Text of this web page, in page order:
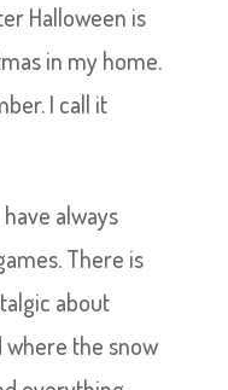
Halloween is
in my home.
I call it
always
There is
about
the snow